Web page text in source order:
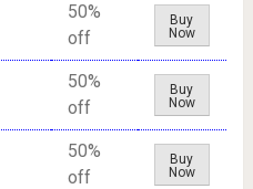
50%
off
Buy
Now
50%
off
Buy
Now
50%
off
Buy
Now